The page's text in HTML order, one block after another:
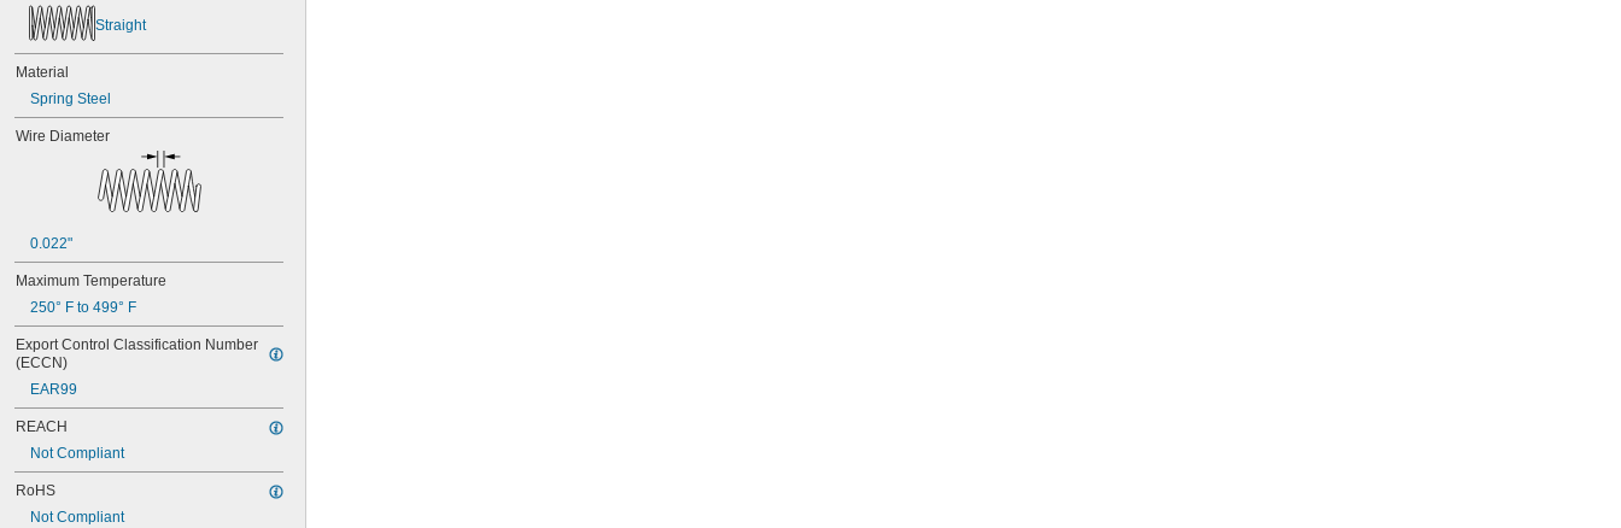
Straight
Material
Spring Steel
Wire Diameter
0.022"
Maximum Temperature
250° F to 499° F
Export Control Classification Number
(ECCN)
EAR99
REACH
Not Compliant
RoHS
Not Compliant